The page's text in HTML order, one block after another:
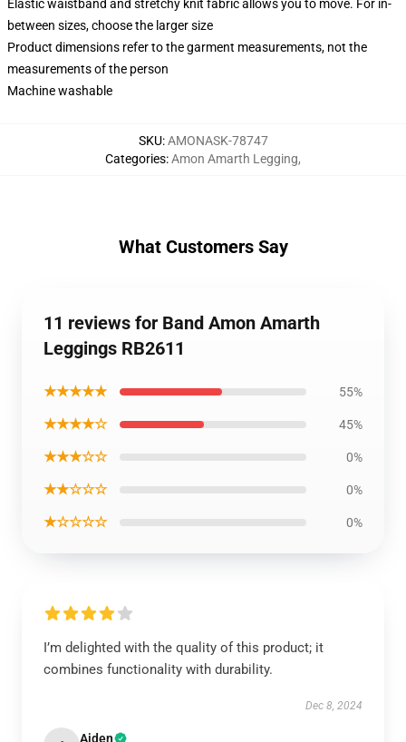
Elastic waistband and stretchy knit fabric allows you to move. For in-
between sizes, choose the larger size
Product dimensions refer to the garment measurements, not the
measurements of the person
Machine washable
SKU:AMONASK-78747
Categories:Amon Amarth Legging,
What Customers Say
11 reviews for Band Amon Amarth
Leggings RB2611
★★★★★ 55%
★★★★☆ 45%
★★★☆☆ 0%
★★☆☆☆ 0%
★☆☆☆☆ 0%
I’m delighted with the quality of this product; it
combines functionality with durability.
Dec 8, 2024
Aiden